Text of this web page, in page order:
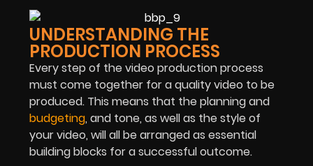
UNDERSTANDING THE
PRODUCTION PROCESS
Every step of the video production process
must come together for a quality video to be
produced. This means that the planning and
budgeting, and tone, as well as the style of
your video, will all be arranged as essential
building blocks for a successful outcome.